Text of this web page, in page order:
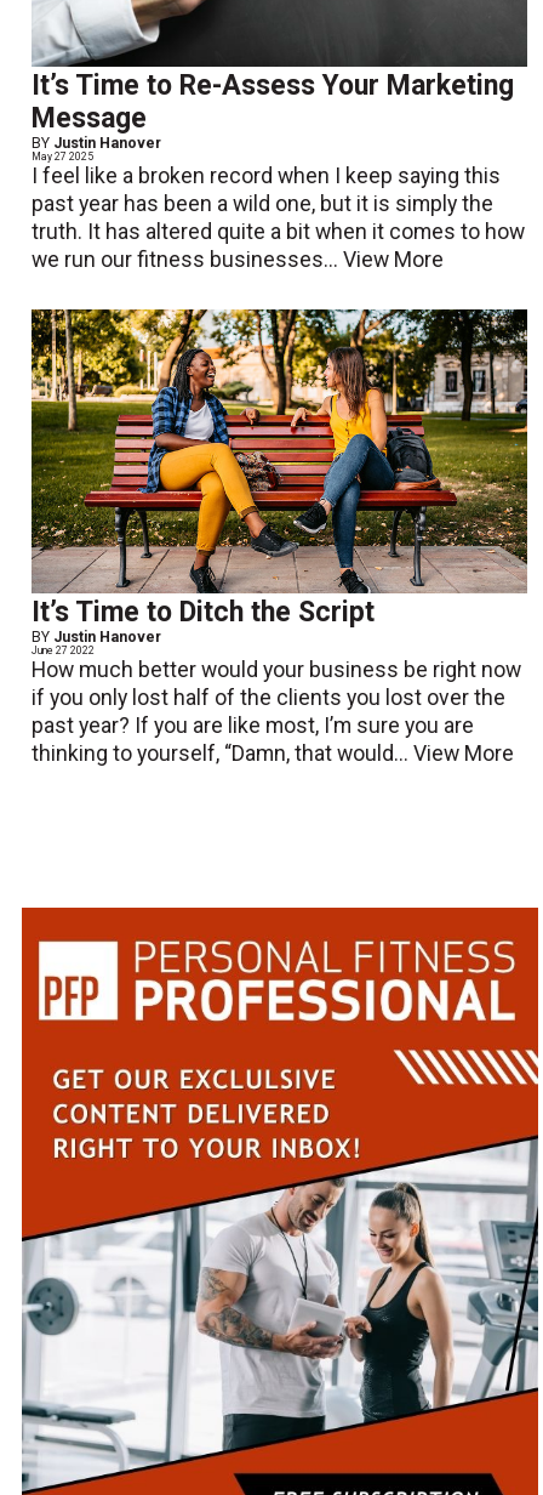
It’s Time to Re-Assess Your Marketing
Message
BY Justin Hanover
May 27 2025
I feel like a broken record when I keep saying this
past year has been a wild one, but it is simply the
truth. It has altered quite a bit when it comes to how
we run our fitness businesses...View More
It’s Time to Ditch the Script
BY Justin Hanover
June 27 2022
How much better would your business be right now
if you only lost half of the clients you lost over the
past year? If you are like most, I’m sure you are
thinking to yourself, “Damn, that would...View More